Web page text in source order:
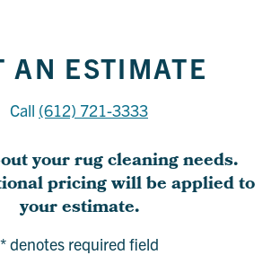
AN ESTIMATE
Call (612) 721-3333
your rug cleaning needs.
pricing will be applied to
your estimate.
* denotes required field